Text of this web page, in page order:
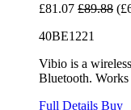
£81.07 £89.88
40BE1221
Vibio is a
Bluetooth.
Full Details Buy